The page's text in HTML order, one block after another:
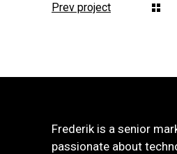
Prev project
Frederik is a senior
passionate about